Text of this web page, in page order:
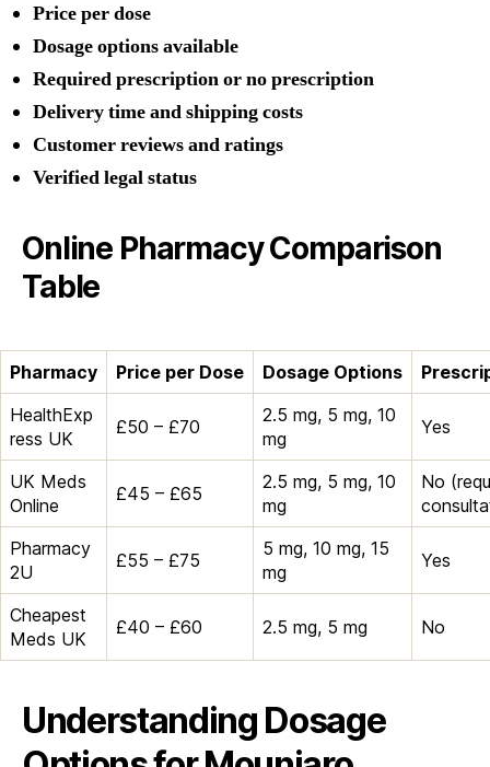
Price per dose
Dosage options available
Required prescription or no prescription
Delivery time and shipping costs
Customer reviews and ratings
Verified legal status
Online Pharmacy Comparison
Table
Pharmacy Price per Dose Dosage Options
HealthExp
ress UK
£50 – £70
2.5 mg, 5 mg, 10
mg
Yes
UK Meds
Online
£45 – £65
2.5 mg, 5 mg, 10
mg
No
Pharmacy
2U
£55 – £75
5 mg, 10 mg, 15
mg
Yes
Cheapest
Meds UK
£40 – £60 2.5 mg, 5 mg No
Understanding Dosage